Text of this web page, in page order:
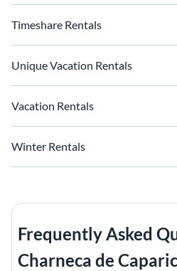
Timeshare Rentals
Unique Vacation Rentals
Vacation Rentals
Winter Rentals
Frequently Asked
Charneca de